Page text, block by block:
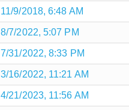
11/9/2018, 6:48 AM
8/7/2022, 5:07 PM
7/31/2022, 8:33 PM
3/16/2022, 11:21 AM
4/21/2023, 11:56 AM